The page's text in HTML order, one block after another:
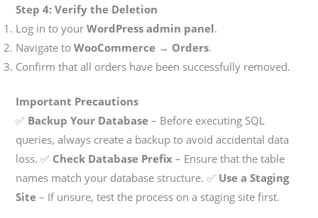
Step 4: Verify the Deletion
Log in to yourWordPress admin panel.
Navigate toWooCommerce → Orders.
Confirm that all orders have been successfully removed.
Important Precautions
✅ Backup Your Database – Before executing SQL
queries, always create a backup to avoid accidental data
loss. ✅ Check Database Prefix – Ensure that the table
names match your database structure. ✅ Use a Staging
Site – If unsure, test the process on a staging site first.